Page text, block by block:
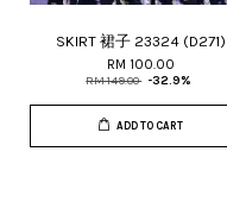
SKIRT 裙子 23324 (D271)
RM 100.00
RM 149.00 -32.9%
ADD TO CART